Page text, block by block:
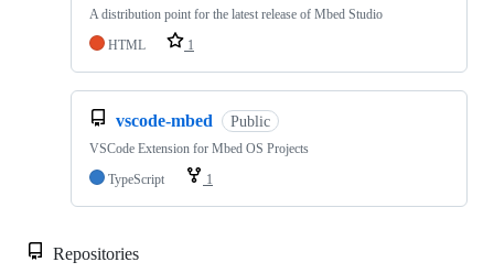
A distribution point for the latest release of Mbed Studio
HTML
1
vscode-mbed Public
VSCode Extension for Mbed OS Projects
TypeScript
1
Repositories